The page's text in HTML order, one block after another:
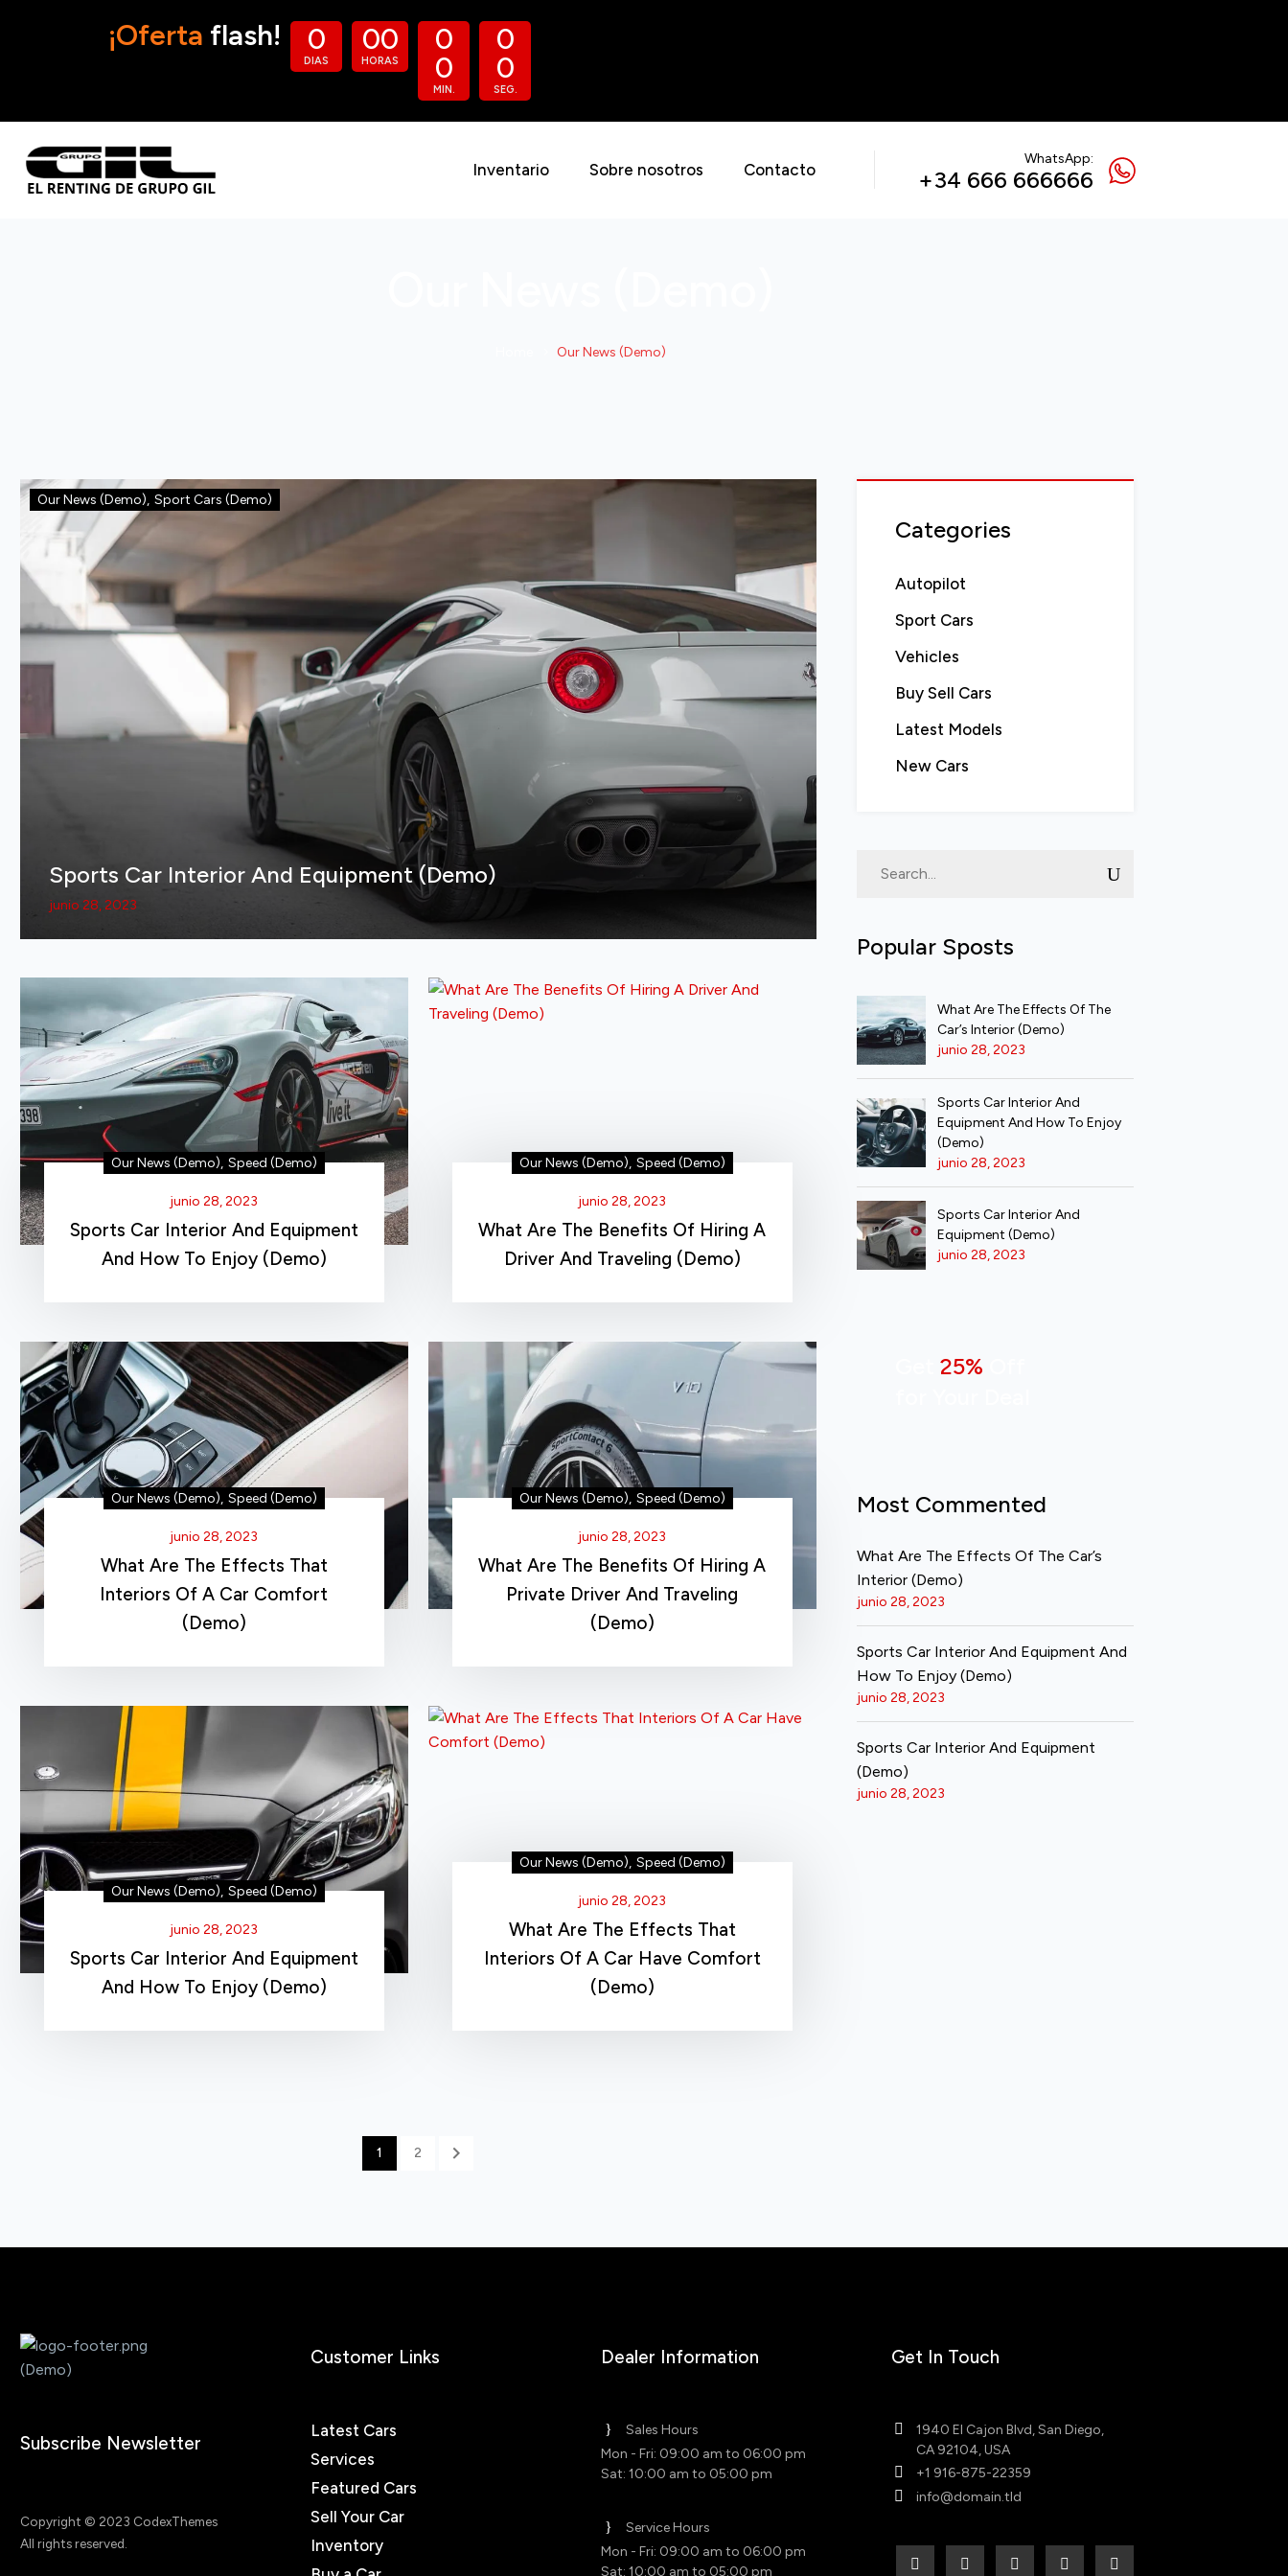
¡Oferta flash! 0
DIAS
00
HORAS
0
0
MIN.
0
0
SEG.
Inventario Sobre nosotros Contacto
WhatsApp:
+34 666 666666
Our News (Demo)
Our News (Demo), Sport Cars (Demo)
Sports Car Interior And Equipment (Demo)
junio 28, 2023
Our News (Demo), Speed (Demo)
junio 28, 2023
Sports Car Interior And Equipment
And How To Enjoy (Demo)
Our News (Demo), Speed (Demo)
junio 28, 2023
What Are The Benefits Of Hiring A
Driver And Traveling (Demo)
Our News (Demo), Speed (Demo)
junio 28, 2023
What Are The Effects That
Interiors Of A Car Comfort
(Demo)
Our News (Demo), Speed (Demo)
junio 28, 2023
What Are The Benefits Of Hiring A
Private Driver And Traveling
(Demo)
Our News (Demo), Speed (Demo)
junio 28, 2023
Sports Car Interior And Equipment
And How To Enjoy (Demo)
Our News (Demo), Speed (Demo)
junio 28, 2023
What Are The Effects That
Interiors Of A Car Have Comfort
(Demo)
1 2
Categories
Autopilot
Sport Cars
Vehicles
Buy Sell Cars
Latest Models
New Cars
Popular Sposts
What Are The Effects Of The
Car’s Interior (Demo)
junio 28, 2023
Sports Car Interior And
Equipment And How To Enjoy
(Demo)
junio 28, 2023
Sports Car Interior And
Equipment (Demo)
junio 28, 2023
25%
Most Commented
What Are The Effects Of The Car’s
Interior (Demo)
junio 28, 2023
Sports Car Interior And Equipment And
How To Enjoy (Demo)
junio 28, 2023
Sports Car Interior And Equipment
(Demo)
junio 28, 2023
Subscribe Newsletter
Copyright © 2023 CodexThemes
All rights reserved.
Customer Links
Latest Cars
Services
Featured Cars
Sell Your Car
Inventory
Dealer Information
Sales Hours
Mon - Fri: 09:00 am to 06:00 pm
Sat: 10:00 am to 05:00 pm
Service Hours
Mon - Fri: 09:00 am to 06:00 pm
Sat: 10:00 am to 05:00 pm
Get In Touch
1940 El Cajon Blvd, San Diego,
CA 92104, USA
+1 916-875-22359
info@domain.tld